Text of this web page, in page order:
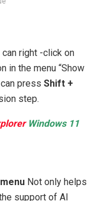
right -click on
in the menu “Show
press Shift +
step.
Windows 11
Not only helps
support of AI